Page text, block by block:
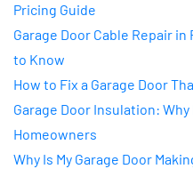
Pricing Guide
Garage Door Cable Repair
to Know
How to Fix a Garage Door
Garage Door Insulation:
Homeowners
Why Is My Garage Door